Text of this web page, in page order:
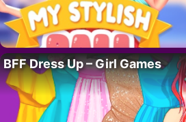
BFF Dress Up – Girl Games